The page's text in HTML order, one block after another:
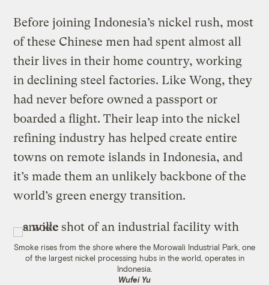
Before joining Indonesia’s nickel rush, most
of these Chinese men had spent almost all
their lives in their home country, working
in declining steel factories. Like Wong, they
had never before owned a passport or
boarded a flight. Their leap into the nickel
refining industry has helped create entire
towns on remote islands in Indonesia, and
it’s made them an unlikely backbone of the
world’s green energy transition.
Smoke rises from the shore where the Morowali Industrial Park, one
of the largest nickel processing hubs in the world, operates in
Indonesia.
Wufei Yu